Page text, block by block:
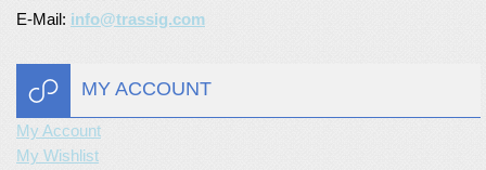
E-Mail: info@trassig.com
MY ACCOUNT
My Account
My Wishlist